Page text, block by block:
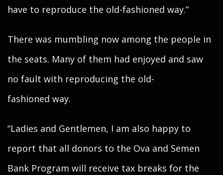
have to reproduce the old-fashioned way.”
There was mumbling now among the people in
the seats. Many of them had enjoyed and saw
no fault with reproducing the old-
fashioned way.
“Ladies and Gentlemen, I am also happy to
report that all donors to the Ova and Semen
Bank Program will receive tax breaks for the